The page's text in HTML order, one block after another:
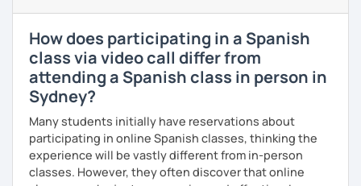
Thank you for viewing my profile, and I hope to see you
How does participating in a Spanish
class via video call differ from
attending a Spanish class in person in
Sydney?
Many students initially have reservations about
participating in online Spanish classes, thinking the
experience will be vastly different from in-person
classes. However, they often discover that online